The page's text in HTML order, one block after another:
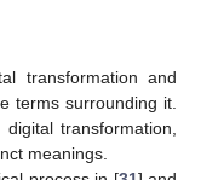
transformation and
terms surrounding it.
transformation,
meanings.